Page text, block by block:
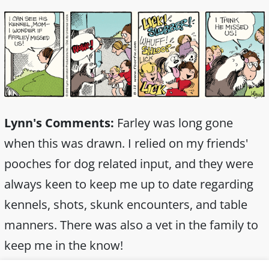
Lynn's Comments: Farley was long gone
when this was drawn. I relied on my friends'
pooches for dog related input, and they were
always keen to keep me up to date regarding
kennels, shots, skunk encounters, and table
manners. There was also a vet in the family to
keep me in the know!